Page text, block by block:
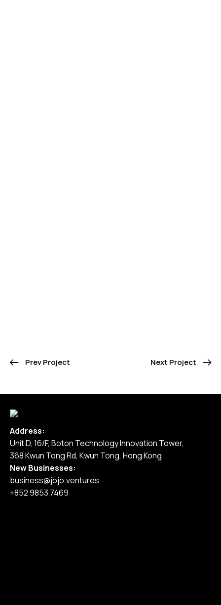
Prev Project Next Project
Address:
Unit D, 16/F, Boton Technology Innovation Tower,
368 Kwun Tong Rd, Kwun Tong, Hong Kong
New Businesses:
business@jojo.ventures
+852 9853 7469